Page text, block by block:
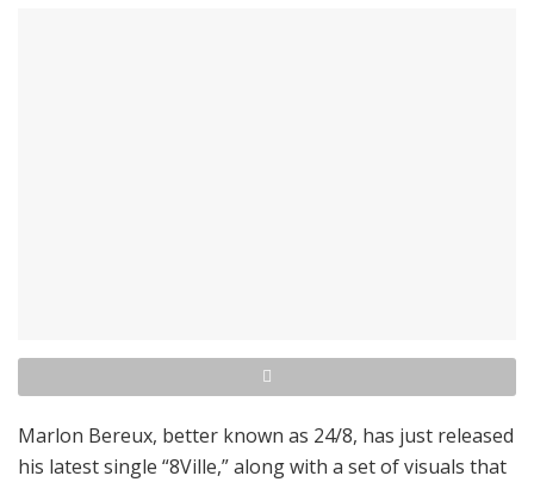
Marlon Bereux, better known as 24/8, has just released
his latest single “8Ville,” along with a set of visuals that